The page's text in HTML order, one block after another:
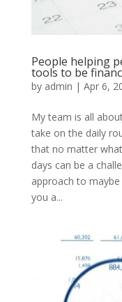
People helping
tools to be
by admin | Apr 6,
My team is all
take on the daily
that no matter
days can be a
approach to
you a...